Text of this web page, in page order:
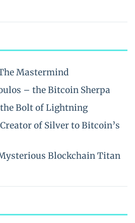
Mastermind
– the Bitcoin Sherpa
Bolt of Lightning
of Silver to Bitcoin’s
Blockchain Titan